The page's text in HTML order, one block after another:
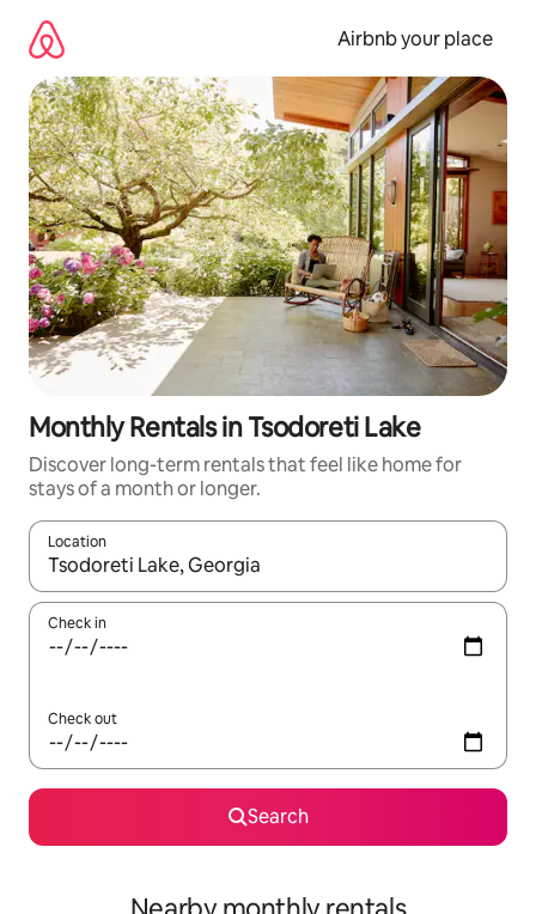
content
Airbnb your place
Monthly Rentals in Tsodoreti Lake
Discover long-term rentals that feel like home for
stays of a month or longer.
Location
When results are available, navigate with the up and down
Check in
Check out
Search